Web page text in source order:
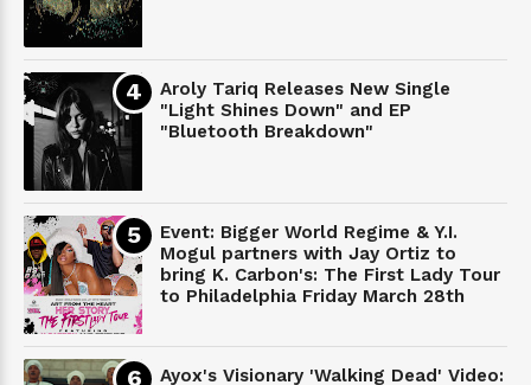
Aroly Tariq Releases New Single
"Light Shines Down" and EP
"Bluetooth Breakdown"
Event: Bigger World Regime & Y.I.
Mogul partners with Jay Ortiz to
bring K. Carbon's: The First Lady Tour
to Philadelphia Friday March 28th
Ayox's Visionary 'Walking Dead' Video: